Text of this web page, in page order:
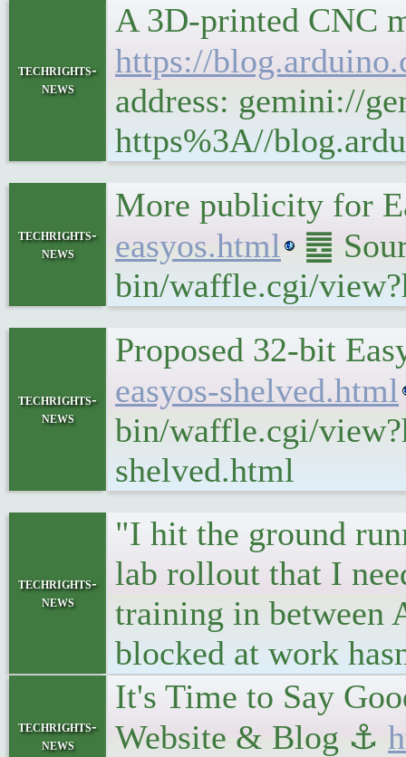
techrights-
news
A 3D-printed CNC
https://
address: gemini://
https%3A//
techrights-
news
More publicity for
easyos.html
䷉
bin/waffle.cgi/
techrights-
news
Proposed 32-bit
easyos-shelved.html
bin/waffle.cgi/
shelved.html
techrights-
news
"I hit the ground
lab rollout that I
training in between
blocked at work
techrights-
news
It's Time to Say
Website & Blog ⚓